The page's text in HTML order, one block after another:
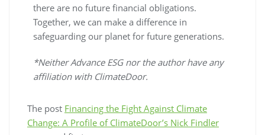
there are no future financial obligations.
Together, we can make a difference in
safeguarding our planet for future generations.
*Neither Advance ESG nor the author have any
affiliation with ClimateDoor.
The post Financing the Fight Against Climate
Change: A Profile of ClimateDoor’s Nick Findler